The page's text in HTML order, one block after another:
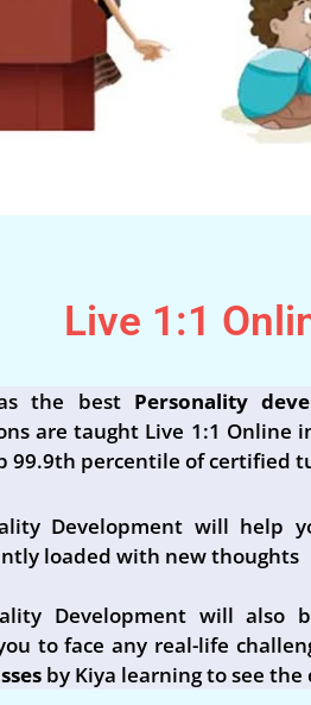
Live 1:1
the best Personality
are taught Live 1:1 Online
99.9th percentile of certified
Development will help
loaded with new thoughts
Development will also
to face any real-life
by Kiya learning to see the